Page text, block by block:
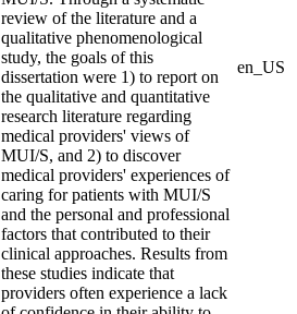
review of the literature and a
qualitative phenomenological
study, the goals of this
dissertation were 1) to report on
the qualitative and quantitative
research literature regarding
medical providers' views of
MUI/S, and 2) to discover
medical providers' experiences of
caring for patients with MUI/S
and the personal and professional
factors that contributed to their
clinical approaches. Results from
these studies indicate that
providers often experience a lack
en_US